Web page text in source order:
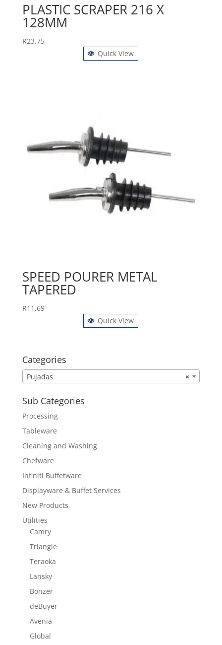
PLASTIC SCRAPER 216 X
128MM
R23.75
Quick View
SPEED POURER METAL
TAPERED
R11.69
Quick View
Categories
×
Pujadas
Sub Categories
Processing
Tableware
Cleaning and Washing
Chefware
Infiniti Buffetware
Displayware & Buffet Services
New Products
Utilities
Camry
Triangle
Teraoka
Lansky
Bonzer
deBuyer
Avenia
Global